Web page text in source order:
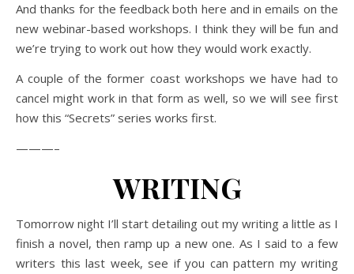
And thanks for the feedback both here and in emails on the
new webinar-based workshops. I think they will be fun and
we’re trying to work out how they would work exactly.
A couple of the former coast workshops we have had to
cancel might work in that form as well, so we will see first
how this “Secrets” series works first.
———–
WRITING
Tomorrow night I’ll start detailing out my writing a little as I
finish a novel, then ramp up a new one. As I said to a few
writers this last week, see if you can pattern my writing